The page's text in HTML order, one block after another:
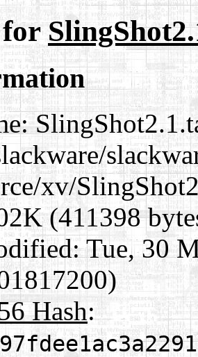
for
xv/
(411398
Tue, 30
Hash: